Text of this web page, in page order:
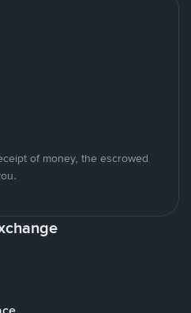
of money, the escrowed